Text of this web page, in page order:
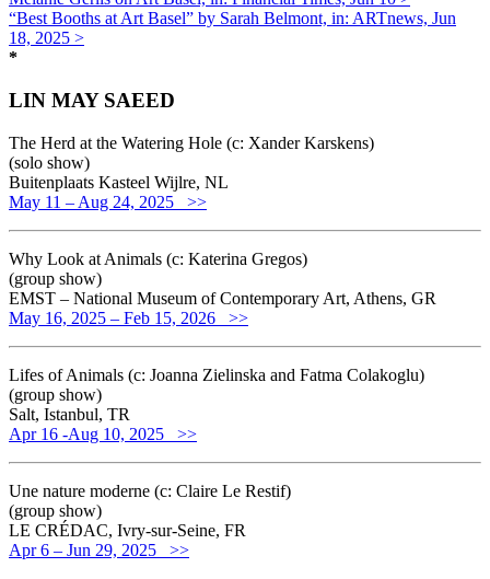
“Best Booths at Art Basel” by Sarah Belmont, in: ARTnews, Jun
18, 2025 >
*
LIN MAY SAEED
The Herd at the Watering Hole (c: Xander Karskens)
(solo show)
Buitenplaats Kasteel Wijlre, NL
May 11 – Aug 24, 2025 >>
Why Look at Animals (c: Katerina Gregos)
(group show)
EMST – National Museum of Contemporary Art, Athens, GR
May 16, 2025 – Feb 15, 2026 >>
Lifes of Animals (c: Joanna Zielinska and Fatma Colakoglu)
(group show)
Salt, Istanbul, TR
Apr 16 -Aug 10, 2025 >>
Une nature moderne (c: Claire Le Restif)
(group show)
LE CRÉDAC, Ivry-sur-Seine, FR
Apr 6 – Jun 29, 2025 >>